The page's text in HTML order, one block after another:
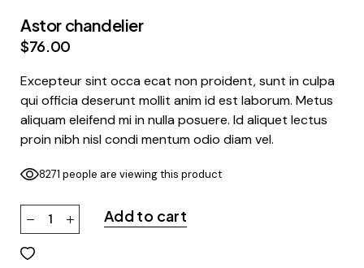
Astor chandelier
$76.00
Excepteur sint occa ecat non proident, sunt in culpa
qui officia deserunt mollit anim id est laborum. Metus
aliquam eleifend mi in nulla posuere. Id aliquet lectus
proin nibh nisl condi mentum odio diam vel.
8271 people are viewing this product
Add to cart